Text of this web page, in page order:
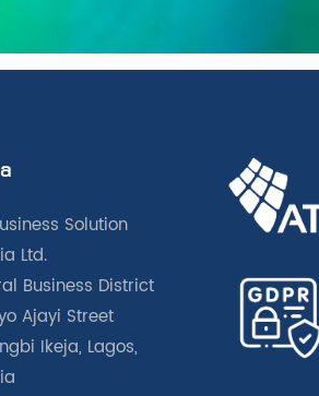
Solution
Ltd.
Business District
Ajayi Street
Ikeja, Lagos,